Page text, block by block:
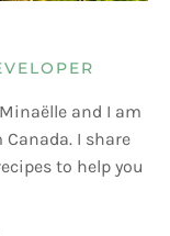
and I am
I share
to help you